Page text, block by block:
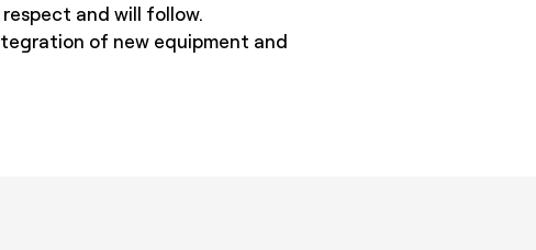
and will follow.
of new equipment and